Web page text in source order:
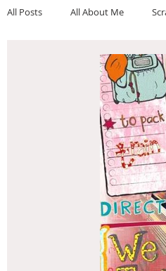
All Posts All About Me
Make Art That Sells